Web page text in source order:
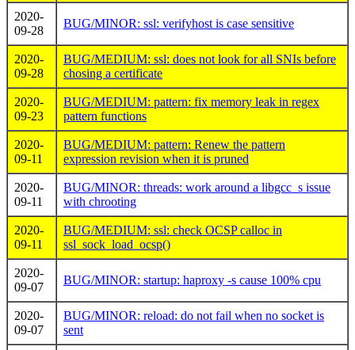
2020-
09-28
BUG/MINOR: ssl: verifyhost is case sensitive
2020-
09-28
BUG/MEDIUM: ssl: does not look for all SNIs before
chosing a certificate
2020-
09-23
BUG/MEDIUM: pattern: fix memory leak in regex
pattern functions
2020-
09-11
BUG/MEDIUM: pattern: Renew the pattern
expression revision when it is pruned
2020-
09-11
BUG/MINOR: threads: work around a libgcc_s issue
with chrooting
2020-
09-11
BUG/MEDIUM: ssl: check OCSP calloc in
ssl_sock_load_ocsp()
2020-
09-07
BUG/MINOR: startup: haproxy -s cause 100% cpu
2020-
09-07
BUG/MINOR: reload: do not fail when no socket is
sent